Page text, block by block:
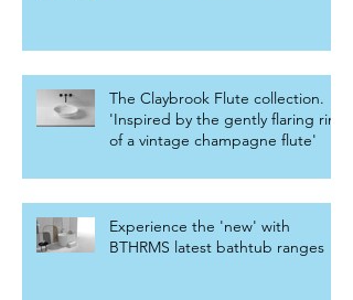
The Claybrook Flute collection.
'Inspired by the gently flaring rim
of a vintage champagne flute'
Experience the 'new' with
BTHRMS latest bathtub ranges